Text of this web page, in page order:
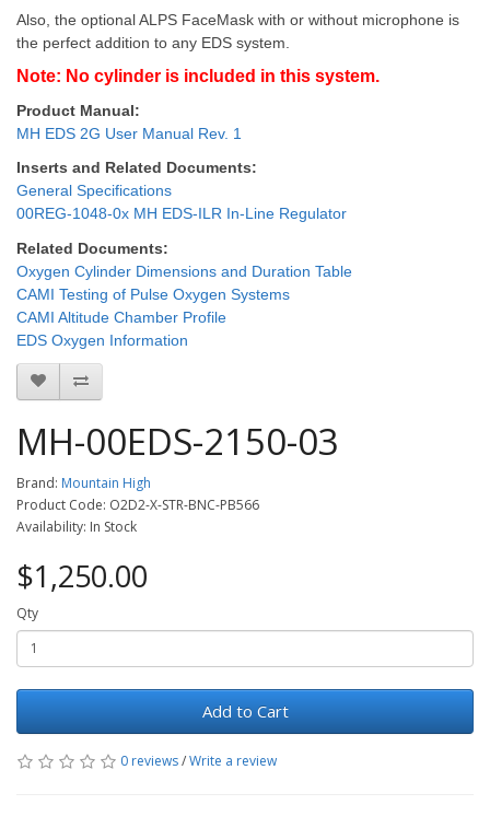
Also, the optional ALPS FaceMask with or without microphone is
the perfect addition to any EDS system.
Note: No cylinder is included in this system.
Product Manual:
MH EDS 2G User Manual Rev. 1
Inserts and Related Documents:
General Specifications
00REG-1048-0x MH EDS-ILR In-Line Regulator
Related Documents:
Oxygen Cylinder Dimensions and Duration Table
CAMI Testing of Pulse Oxygen Systems
CAMI Altitude Chamber Profile
EDS Oxygen Information
MH-00EDS-2150-03
Brand: Mountain High
Product Code: O2D2-X-STR-BNC-PB566
Availability: In Stock
$1,250.00
Qty
Add to Cart
0 reviews/Write a review